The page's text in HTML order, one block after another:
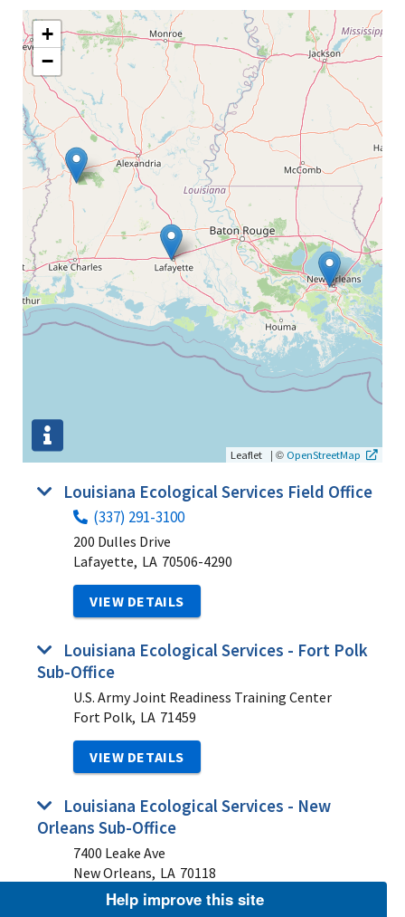
+
−
Leaflet | © OpenStreetMap
Louisiana Ecological Services Field Office
(337) 291-3100
200 Dulles Drive
Lafayette, LA 70506-4290
VIEW DETAILS
Louisiana Ecological Services - Fort Polk
Sub-Office
U.S. Army Joint Readiness Training Center
Fort Polk, LA 71459
VIEW DETAILS
Louisiana Ecological Services - New
Orleans Sub-Office
7400 Leake Ave
New Orleans, LA 70118
VIEW DETAILS
Help improve this site